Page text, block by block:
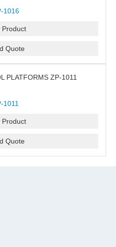
1016
Product
Quote
PLATFORMS ZP-1011
1011
Product
Quote